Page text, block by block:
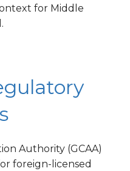
for Middle
Authority (GCAA)
foreign-licensed